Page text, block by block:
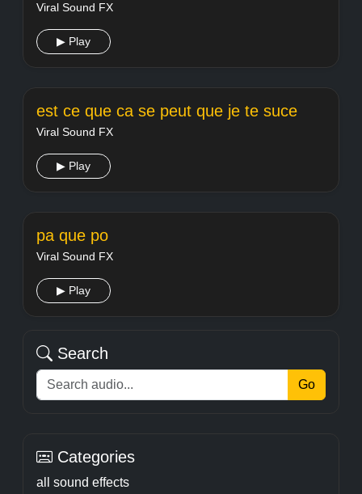
Viral Sound FX
▶ Play
est ce que ca se peut que je te suce
Viral Sound FX
▶ Play
pa que po
Viral Sound FX
▶ Play
Search
Go
Categories
all sound effects